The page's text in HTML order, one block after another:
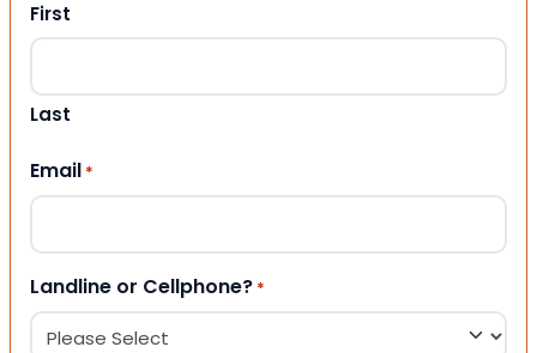
First
Last
Email *
Landline or Cellphone? *